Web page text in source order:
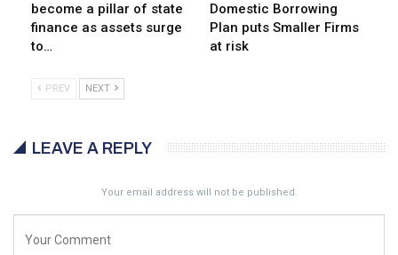
become a pillar of state
finance as assets surge
to…
Domestic Borrowing
Plan puts Smaller Firms
at risk
PREV NEXT
LEAVE A REPLY
Your email address will not be published.